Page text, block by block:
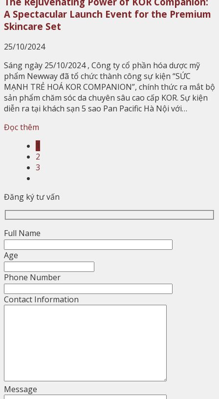
A Spectacular Launch Event for the Premium
Skincare Set
25/10/2024
Sáng ngày 25/10/2024 , Công ty cổ phần hóa dược mỹ
phẩm Newway đã tổ chức thành công sự kiện “SỨC
MẠNH TRẺ HOÁ KOR COMPANION”, chính thức ra mắt bộ
sản phẩm chăm sóc da chuyên sâu cao cấp KOR. Sự kiện
diễn ra tại khách sạn 5 sao Pan Pacific Hà Nội với…
Đọc thêm
1
2
3
Đăng ký tư vấn
Full Name
Age
Phone Number
Contact Information
Message